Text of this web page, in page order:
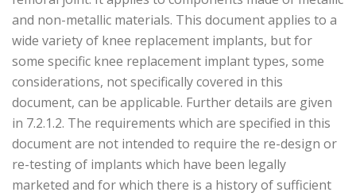
and non-metallic materials. This document applies to a
wide variety of knee replacement implants, but for
some specific knee replacement implant types, some
considerations, not specifically covered in this
document, can be applicable. Further details are given
in 7.2.1.2. The requirements which are specified in this
document are not intended to require the re-design or
re-testing of implants which have been legally
marketed and for which there is a history of sufficient